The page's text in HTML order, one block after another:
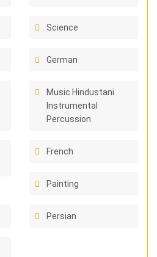
Science
German
Music Hindustani
Instrumental
Percussion
French
Painting
Persian